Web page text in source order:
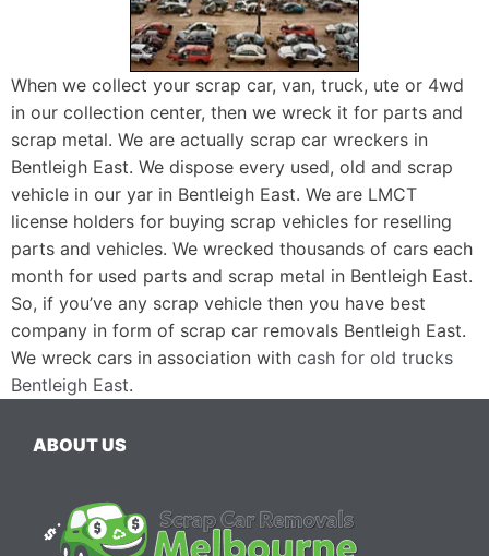
When we collect your scrap car, van, truck, ute or 4wd
in our collection center, then we wreck it for parts and
scrap metal. We are actually scrap car wreckers in
Bentleigh East. We dispose every used, old and scrap
vehicle in our yar in Bentleigh East. We are LMCT
license holders for buying scrap vehicles for reselling
parts and vehicles. We wrecked thousands of cars each
month for used parts and scrap metal in Bentleigh East.
So, if you’ve any scrap vehicle then you have best
company in form of scrap car removals Bentleigh East.
We wreck cars in association with cash for old trucks
Bentleigh East.
ABOUT US